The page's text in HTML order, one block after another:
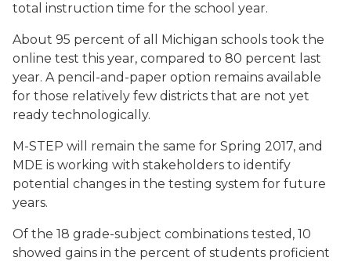
total instruction time for the school year.
About 95 percent of all Michigan schools took the
online test this year, compared to 80 percent last
year. A pencil-and-paper option remains available
for those relatively few districts that are not yet
ready technologically.
M-STEP will remain the same for Spring 2017, and
MDE is working with stakeholders to identify
potential changes in the testing system for future
years.
Of the 18 grade-subject combinations tested, 10
showed gains in the percent of students proficient